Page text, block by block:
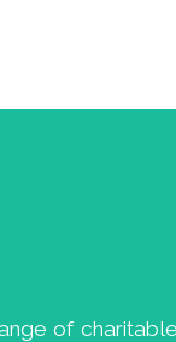
of